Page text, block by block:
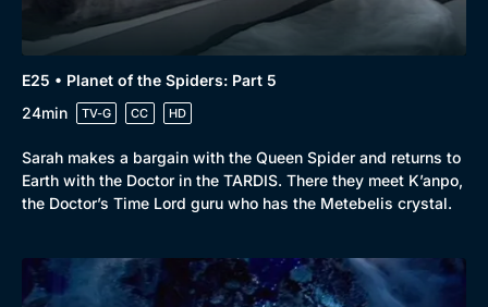
E25 • Planet of the Spiders: Part 5
24min
TV-G CC HD
Sarah makes a bargain with the Queen Spider and returns to
Earth with the Doctor in the TARDIS. There they meet K’anpo,
the Doctor’s Time Lord guru who has the Metebelis crystal.